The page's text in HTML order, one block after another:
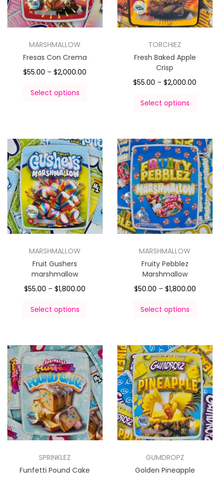
MARSHMALLOW
Fresas Con Crema
$55.00 – $2,000.00
Select options
TORCHIEZ
Fresh Baked Apple
Crisp
$55.00 – $2,000.00
Select options
MARSHMALLOW
Fruit Gushers
marshmallow
$55.00 – $1,800.00
Select options
MARSHMALLOW
Fruity Pebblez
Marshmallow
$50.00 – $1,800.00
Select options
SPRINKLEZ
Funfetti Pound Cake
GUMDROPZ
Golden Pineapple